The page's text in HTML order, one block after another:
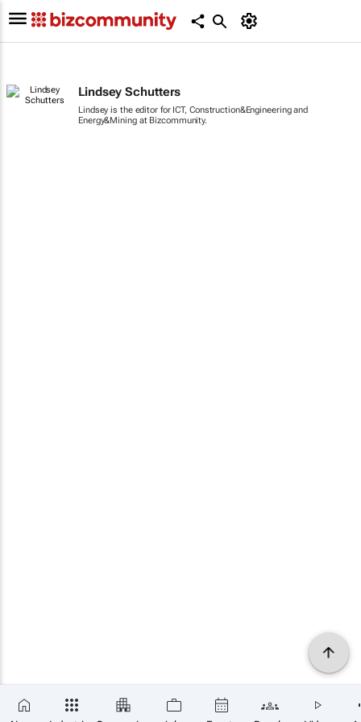
Lindsey Schutters
Lindsey is the editor for ICT, Construction&Engineering and
Energy&Mining at Bizcommunity.